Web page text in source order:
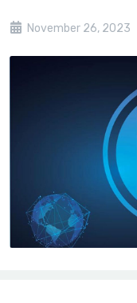
November 26, 2023